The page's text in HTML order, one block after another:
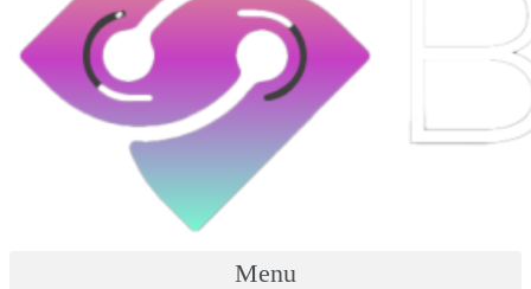
Menu